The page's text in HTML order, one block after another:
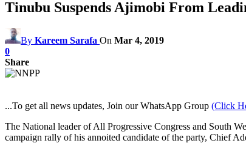
Tinubu Suspends Ajimobi From
By Kareem Sarafa On Mar 4, 2019
0
Share
...To get all news updates, Join our WhatsApp Group (Click
The National leader of All Progressive Congress and South
campaign rally of his annoited candidate of the party, Chief